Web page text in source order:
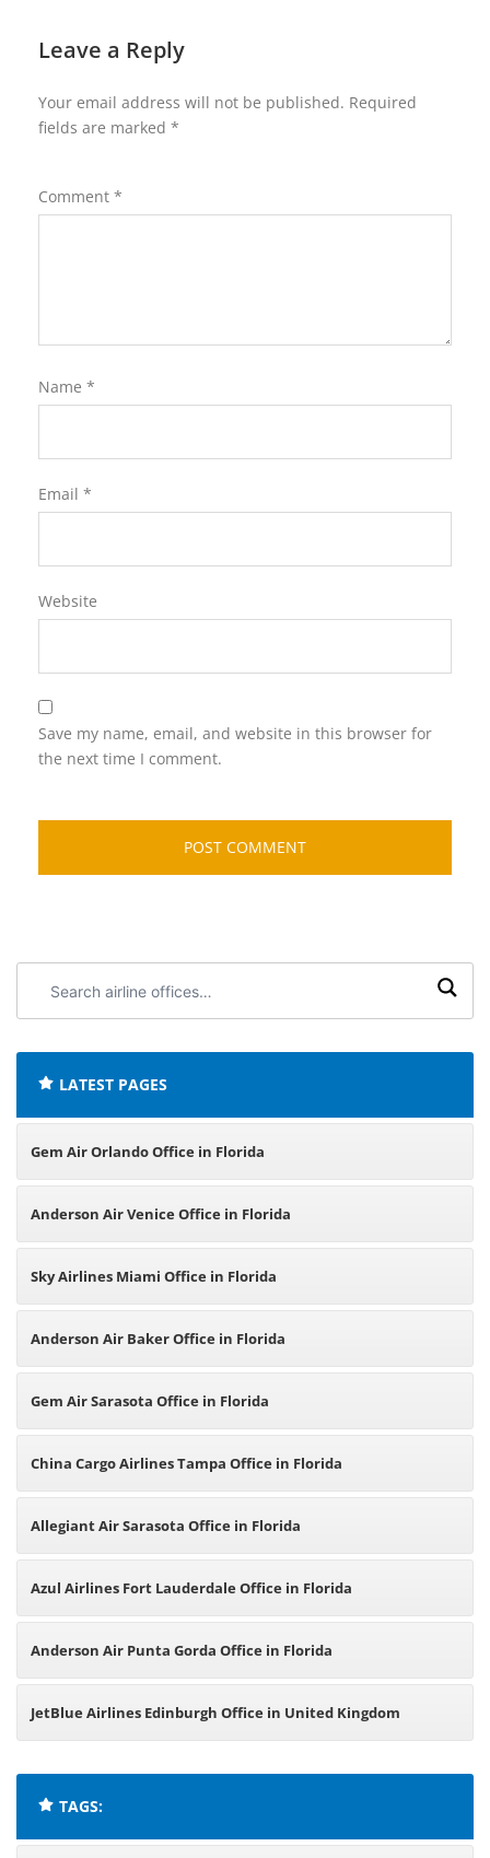
Leave a Reply
Your email address will not be published. Required
fields are marked *
Comment *
Name *
Email *
Website
Save my name, email, and website in this browser for
the next time I comment.
airline
LATEST PAGES
Gem Air Orlando Office in Florida
Anderson Air Venice Office in Florida
Sky Airlines Miami Office in Florida
Anderson Air Baker Office in Florida
Gem Air Sarasota Office in Florida
China Cargo Airlines Tampa Office in Florida
Allegiant Air Sarasota Office in Florida
Azul Airlines Fort Lauderdale Office in Florida
Anderson Air Punta Gorda Office in Florida
JetBlue Airlines Edinburgh Office in United Kingdom
TAGS: